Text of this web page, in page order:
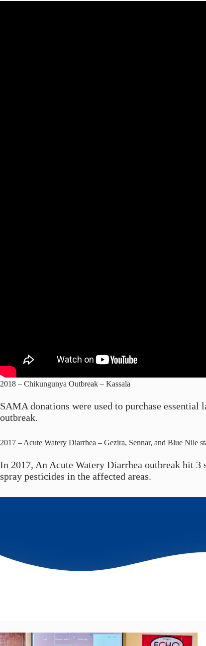
2018 – Chikungunya Outbreak – Kassala
SAMA donations were used to purchase
outbreak.
2017 – Acute Watery Diarrhea – Gezira, Sennar, and Blue Nile
In 2017, An Acute Watery Diarrhea outbreak hit
spray pesticides in the affected areas.